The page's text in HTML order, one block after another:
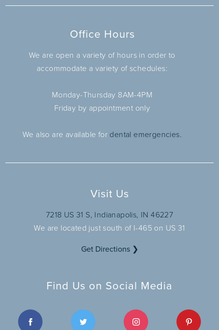
Office Hours
We are open a variety of hours in order to
accommodate a variety of schedules:
Monday-Thursday 8AM-4PM
Friday by appointment only
We also are available for dental emergencies.
Visit Us
7218 US 31 S, Indianapolis, IN 46227
We are located just south of I-465 on US 31
Get Directions ❯
Find Us on Social Media